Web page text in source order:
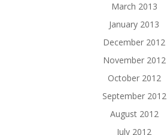
March 2013
January 2013
December 2012
November 2012
October 2012
September 2012
August 2012
July 2012